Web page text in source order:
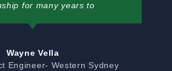
for many years to
Wayne Vella
Engineer- Western Sydney